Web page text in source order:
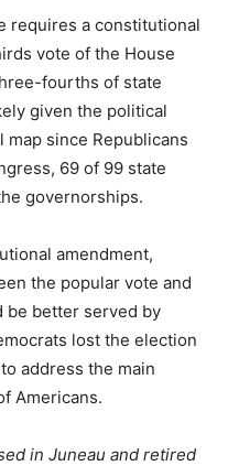
requires a constitutional
vote of the House
fourths of state
given the political
since Republicans
69 of 99 state
governorships.
amendment,
the popular vote and
be better served by
lost the election
address the main
Americans.
in Juneau and retired